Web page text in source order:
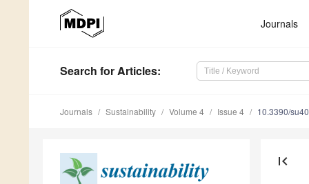
Journals
Search for Articles:
Journals Sustainability Volume 4 Issue 4 10.3390/
first_page